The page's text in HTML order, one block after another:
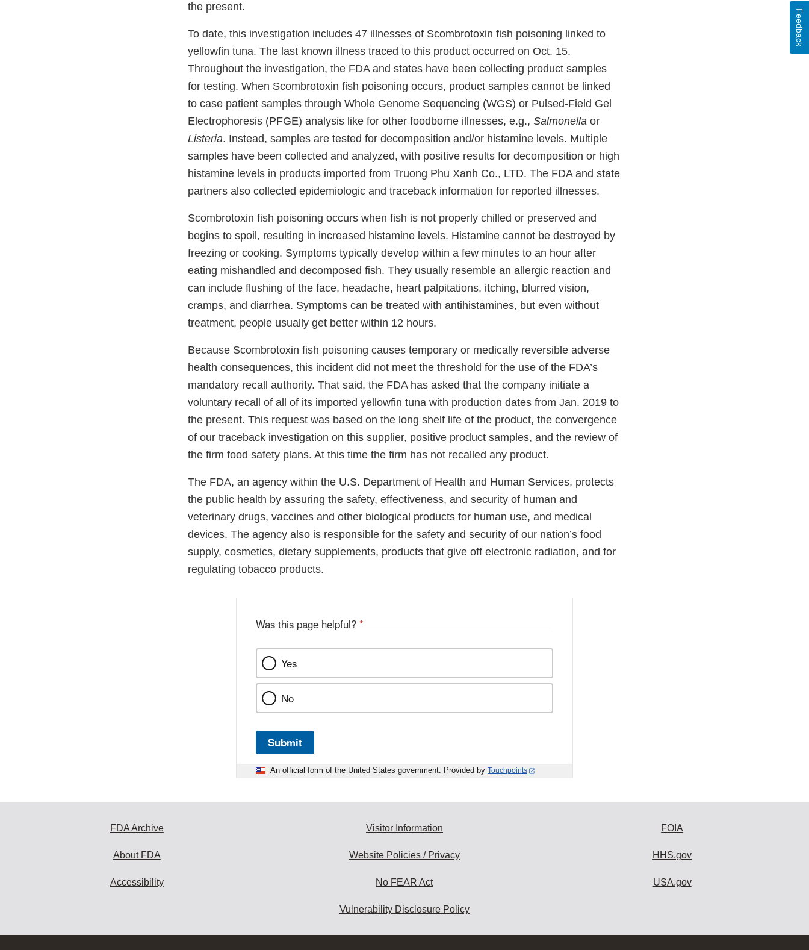
the present.
To date, this investigation includes 47 illnesses of Scombrotoxin fish poisoning linked to
yellowfin tuna. The last known illness traced to this product occurred on Oct. 15.
Throughout the investigation, the FDA and states have been collecting product samples
for testing. When Scombrotoxin fish poisoning occurs, product samples cannot be linked
to case patient samples through Whole Genome Sequencing (WGS) or Pulsed-Field Gel
Electrophoresis (PFGE) analysis like for other foodborne illnesses, e.g., Salmonella or
Listeria. Instead, samples are tested for decomposition and/or histamine levels. Multiple
samples have been collected and analyzed, with positive results for decomposition or high
histamine levels in products imported from Truong Phu Xanh Co., LTD. The FDA and state
partners also collected epidemiologic and traceback information for reported illnesses.
Scombrotoxin fish poisoning occurs when fish is not properly chilled or preserved and
begins to spoil, resulting in increased histamine levels. Histamine cannot be destroyed by
freezing or cooking. Symptoms typically develop within a few minutes to an hour after
eating mishandled and decomposed fish. They usually resemble an allergic reaction and
can include flushing of the face, headache, heart palpitations, itching, blurred vision,
cramps, and diarrhea. Symptoms can be treated with antihistamines, but even without
treatment, people usually get better within 12 hours.
Because Scombrotoxin fish poisoning causes temporary or medically reversible adverse
health consequences, this incident did not meet the threshold for the use of the FDA’s
mandatory recall authority. That said, the FDA has asked that the company initiate a
voluntary recall of all of its imported yellowfin tuna with production dates from Jan. 2019 to
the present. This request was based on the long shelf life of the product, the convergence
of our traceback investigation on this supplier, positive product samples, and the review of
the firm food safety plans. At this time the firm has not recalled any product.
The FDA, an agency within the U.S. Department of Health and Human Services, protects
the public health by assuring the safety, effectiveness, and security of human and
veterinary drugs, vaccines and other biological products for human use, and medical
devices. The agency also is responsible for the safety and security of our nation’s food
supply, cosmetics, dietary supplements, products that give off electronic radiation, and for
regulating tobacco products.
Was this page helpful? *
Yes
No
Submit
An official form of the United States government. Provided by Touchpoints
Feedback
FDA Archive
About FDA
Accessibility
Visitor Information
Website Policies / Privacy
No FEAR Act
Vulnerability Disclosure Policy
FOIA
HHS.gov
USA.gov